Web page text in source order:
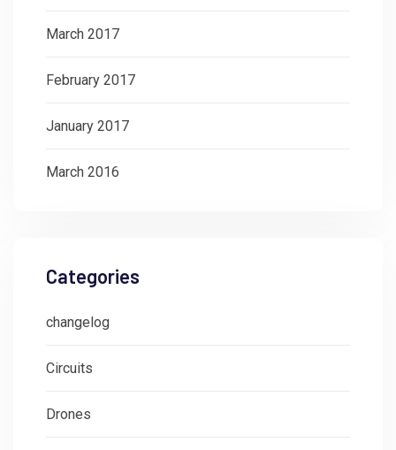
March 2017
February 2017
January 2017
March 2016
Categories
changelog
Circuits
Drones